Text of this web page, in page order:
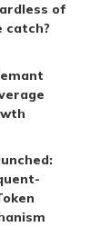
of
catch?